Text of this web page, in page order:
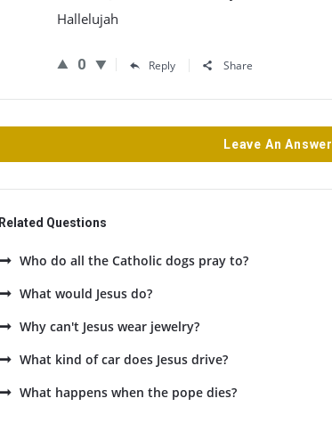
Hallelujah
0 Reply Share
Leave An Answer
Related Questions
Who do all the Catholic dogs pray to?
What would Jesus do?
Why can't Jesus wear jewelry?
What kind of car does Jesus drive?
What happens when the pope dies?